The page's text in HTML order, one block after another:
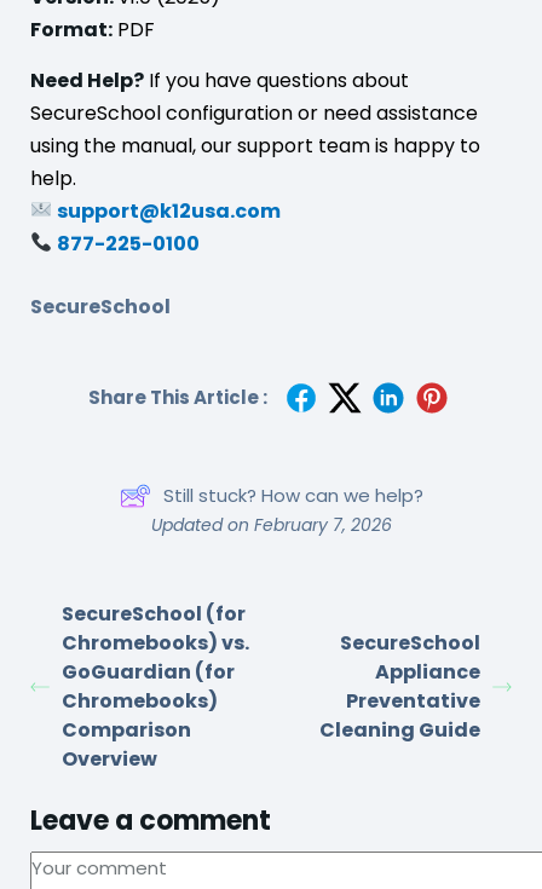
Format: PDF
Need Help? If you have questions about
SecureSchool configuration or need assistance
using the manual, our support team is happy to
help.
support@k12usa.com
877-225-0100
SecureSchool
Share This Article :
Still stuck? How can we help?
Updated on February 7, 2026
SecureSchool (for
Chromebooks) vs.
GoGuardian (for
Chromebooks)
Comparison
Overview
SecureSchool
Appliance
Preventative
Cleaning Guide
Leave a comment